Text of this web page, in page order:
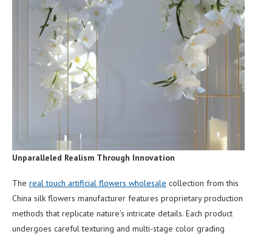
Unparalleled Realism Through Innovation
The real touch artificial flowers wholesale collection from this
China silk flowers manufacturer features proprietary production
methods that replicate nature’s intricate details. Each product
undergoes careful texturing and multi-stage color grading